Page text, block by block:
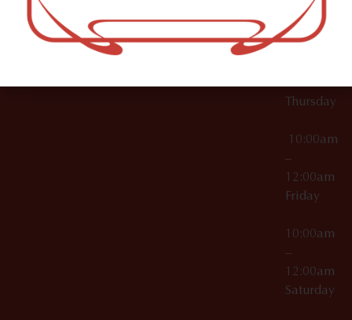
OCM-RETL-26-
000510
10:00am
Thursday
10:00am
–
12:00am
Friday
10:00am
–
12:00am
Saturday